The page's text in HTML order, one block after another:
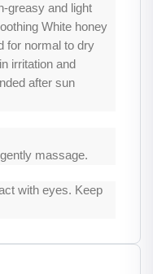
greasy and light
White honey
for normal to dry
irritation and
after sun
massage.
with eyes. Keep